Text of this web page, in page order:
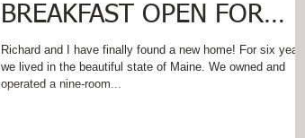
BREAKFAST OPEN FOR
BUSINESS!
Richard and I have finally found a new home! For six years
we lived in the beautiful state of Maine. We owned and
operated a nine-room...